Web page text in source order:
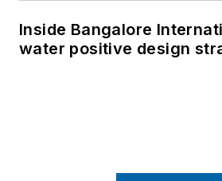
Inside Bangalore
water positive design